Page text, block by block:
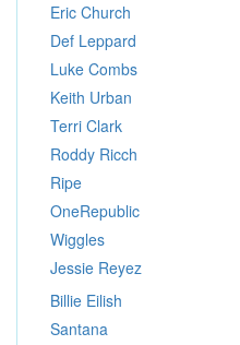
Eric Church
Def Leppard
Luke Combs
Keith Urban
Terri Clark
Roddy Ricch
Ripe
OneRepublic
Wiggles
Jessie Reyez
Billie Eilish
Santana